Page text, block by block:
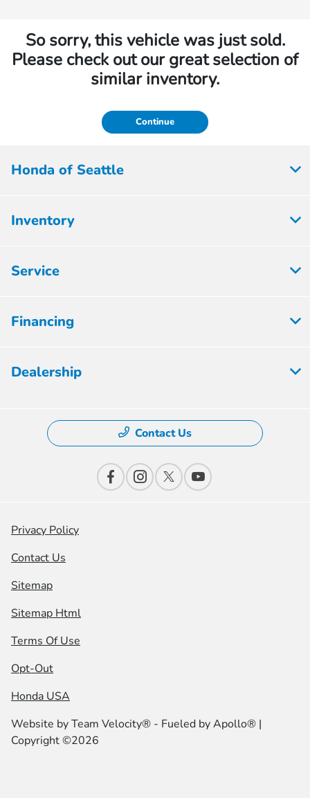
So sorry, this vehicle was just sold.
Please check out our great selection of
similar inventory.
Continue
Honda of Seattle
Inventory
Service
Financing
Dealership
Contact Us
Privacy Policy
Contact Us
Sitemap
Sitemap Html
Terms Of Use
Opt-Out
Honda USA
Website byTeam Velocity® - Fueled by Apollo® |
Copyright ©2026